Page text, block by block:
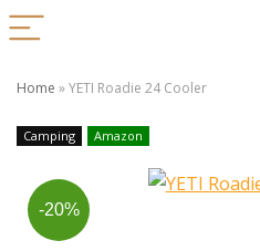
Home »YETI Roadie 24 Cooler
Camping Amazon
-20%